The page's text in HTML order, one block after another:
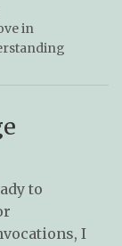
in
to
I